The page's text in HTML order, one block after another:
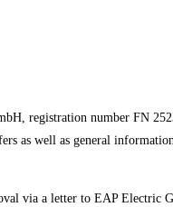
registration number FN
as well as general
via a letter to EAP Electric